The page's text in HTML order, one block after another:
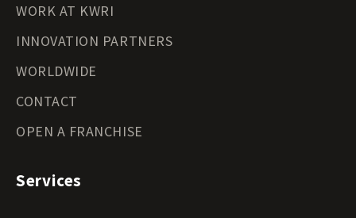
WORK AT KWRI
INNOVATION PARTNERS
WORLDWIDE
CONTACT
OPEN A FRANCHISE
Services